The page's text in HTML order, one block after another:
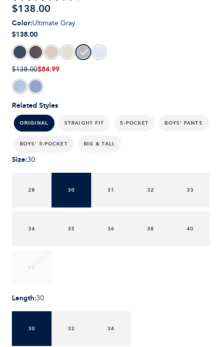
$138.00
Related Styles
ORIGINAL STRAIGHT FIT 5-POCKET BOYS' PANTS
BOYS' 5-POCKET BIG & TALL
Color:Ultimate Gray
$138.00
$138.00$84.99
Size:30
28 30 31 32 33
34 35 36 38 40
42
Length:30
30 32 34